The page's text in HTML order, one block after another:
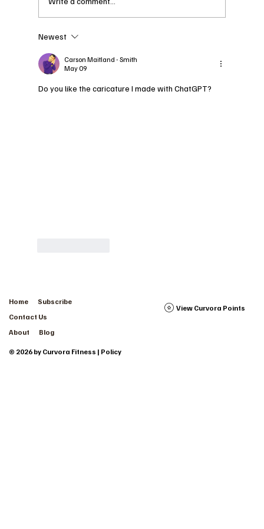
Curvora: An Insight into
the 2026 CAFW Model
Retreat
Newest
Carson Maitland - Smith
May 09
Do you like the caricature I made with ChatGPT?
Home
Subscribe
Contact Us
About
Blog
View Curvora Points
© 2026 by Curvora Fitness | Policy